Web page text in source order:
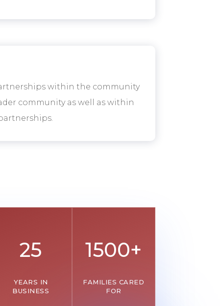
within the community
community as well as within
25
YEARS IN
BUSINESS
1500+
FAMILIES CARED
FOR